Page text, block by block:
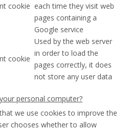
cookie each time they visit web
pages containing a
Google service
cookie
Used by the web server
in order to load the
pages correctly, it does
not store any user data
personal computer?
we use cookies to improve the
chooses whether to allow